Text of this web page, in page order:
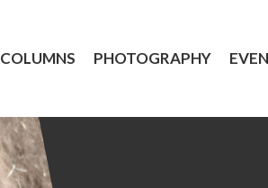
COLUMNS PHOTOGRAPHY